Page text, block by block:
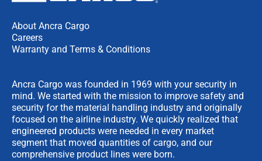
About Ancra Cargo
Careers
Warranty and Terms & Conditions
Ancra Cargo was founded in 1969 with your security in
mind. We started with the mission to improve safety and
security for the material handling industry and originally
focused on the airline industry. We quickly realized that
engineered products were needed in every market
segment that moved quantities of cargo, and our
comprehensive product lines were born.